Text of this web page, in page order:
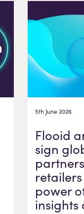
5th June 2026
Flooid
sign
power
insights